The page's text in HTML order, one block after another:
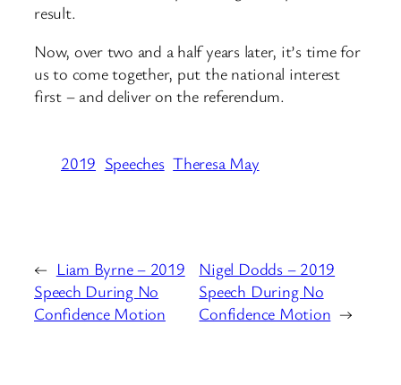
result.
Now, over two and a half years later, it’s time for
us to come together, put the national interest
first – and deliver on the referendum.
2019 Speeches Theresa May
← Liam Byrne – 2019
Speech During No
Confidence Motion
Nigel Dodds – 2019
Speech During No
Confidence Motion →